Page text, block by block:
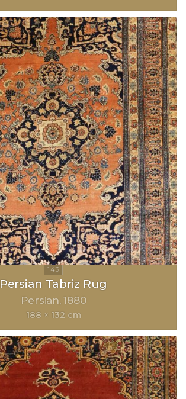
Persian Tabriz Rug
Persian 1880
188 × 132 cm